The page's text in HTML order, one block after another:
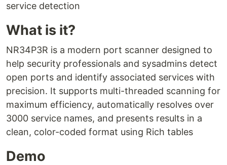
service detection
What is it?
NR34P3R is a modern port scanner designed to
help security professionals and sysadmins detect
open ports and identify associated services with
precision. It supports multi-threaded scanning for
maximum efficiency, automatically resolves over
3000 service names, and presents results in a
clean, color-coded format using Rich tables
Demo